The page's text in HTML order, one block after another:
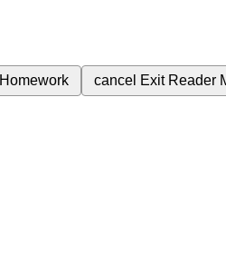
Homework cancel Exit Reader